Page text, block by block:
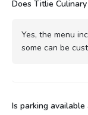
Does Titlie
Yes, the menu
some can be
Is parking